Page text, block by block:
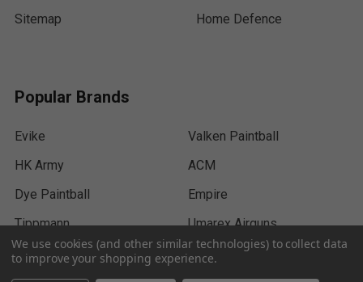
Sitemap
Home Defence
Popular Brands
Evike
HK Army
Dye Paintball
Tippmann
Exalt
Valken Paintball
ACM
Empire
Umarex Airguns
View All
We use cookies (and other similar technologies) to collect data
to improve your shopping experience.